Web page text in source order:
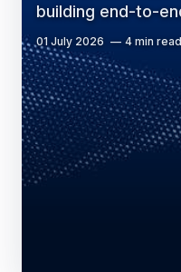
building end-to-
01 July 2026 4 min read